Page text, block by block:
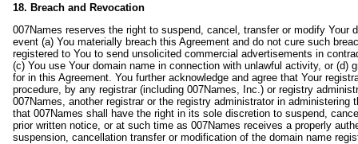
18. Breach and Revocation
007Names reserves the right to suspend, cancel, transfer or modify
event (a) You materially breach this Agreement and do not cure such
registered to You to send unsolicited commercial advertisements in
(c) You use Your domain name in connection with unlawful activity, or
for in this Agreement. You further acknowledge and agree that Your
procedure, by any registrar (including 007Names, Inc.) or registry
007Names, another registrar or the registry administrator in
that 007Names shall have the right in its sole discretion to suspend,
prior written notice, or at such time as 007Names receives a properly
suspension, cancellation transfer or modification of the domain name